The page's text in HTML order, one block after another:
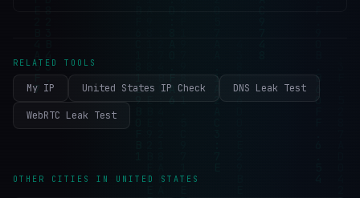
RELATED TOOLS
My IP United States IP Check DNS Leak Test
WebRTC Leak Test
OTHER CITIES IN UNITED STATES